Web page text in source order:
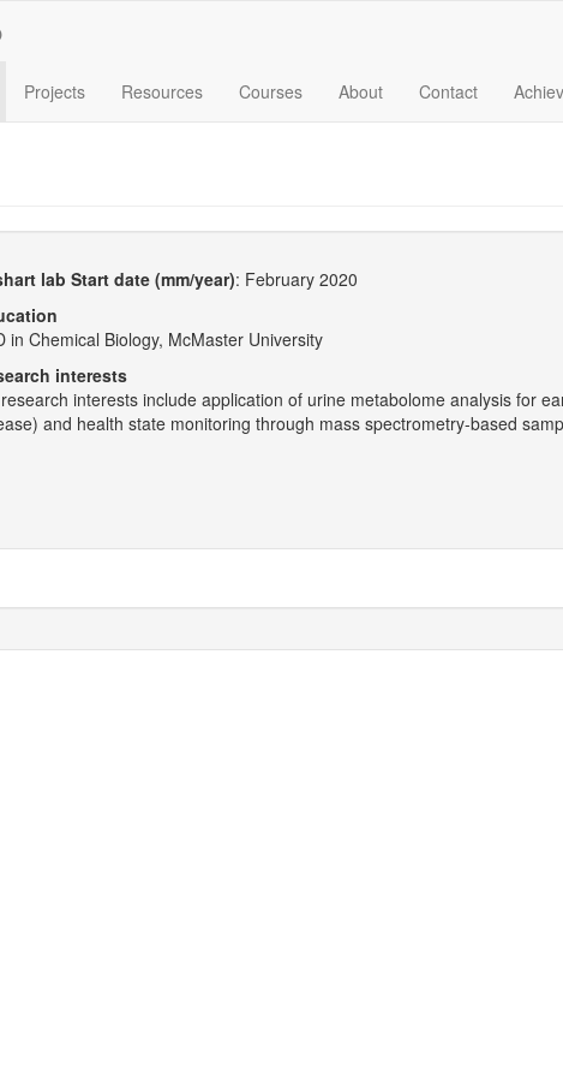
Projects Resources Courses About Contact
lab Start date (mm/year): February 2020
in Chemical Biology, McMaster University
interests
interests include application of urine metabolome analysis for
and health state monitoring through mass spectrometry-based